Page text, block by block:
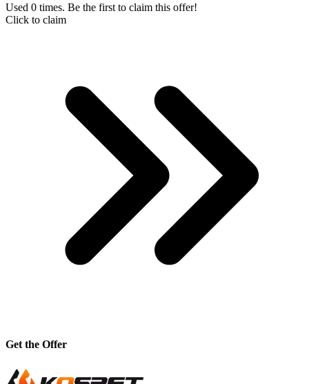
Used 0 times. Be the first to claim this offer!
Click to claim
Get the Offer